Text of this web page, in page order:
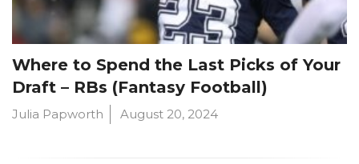
Where to Spend the Last Picks of Your
Draft – RBs (Fantasy Football)
Julia Papworth August 20, 2024